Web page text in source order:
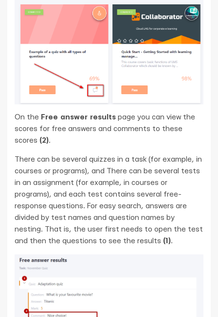
On the Free answer results page you can view the
scores for free answers and comments to these
scores (2).
There can be several quizzes in a task (for example, in
courses or programs), and There can be several tests
in an assignment (for example, in courses or
programs), and each test contains several free-
response questions. For easy search, answers are
divided by test names and question names by
nesting. That is, the user first needs to open the test
and then the questions to see the results (1).